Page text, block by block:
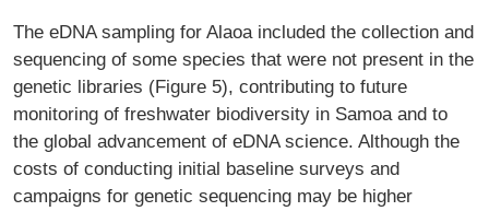
The eDNA sampling for Alaoa included the collection and
sequencing of some species that were not present in the
genetic libraries (Figure 5), contributing to future
monitoring of freshwater biodiversity in Samoa and to
the global advancement of eDNA science. Although the
costs of conducting initial baseline surveys and
campaigns for genetic sequencing may be higher